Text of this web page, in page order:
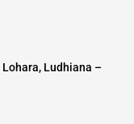
Lohara, Ludhiana –